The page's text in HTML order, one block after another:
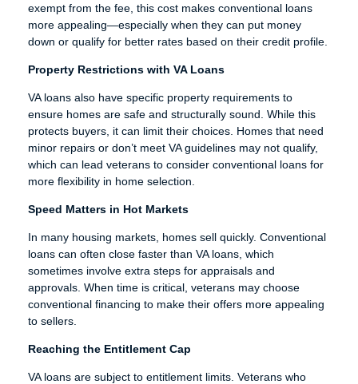
exempt from the fee, this cost makes conventional loans
more appealing—especially when they can put money
down or qualify for better rates based on their credit profile.
Property Restrictions with VA Loans
VA loans also have specific property requirements to
ensure homes are safe and structurally sound. While this
protects buyers, it can limit their choices. Homes that need
minor repairs or don’t meet VA guidelines may not qualify,
which can lead veterans to consider conventional loans for
more flexibility in home selection.
Speed Matters in Hot Markets
In many housing markets, homes sell quickly. Conventional
loans can often close faster than VA loans, which
sometimes involve extra steps for appraisals and
approvals. When time is critical, veterans may choose
conventional financing to make their offers more appealing
to sellers.
Reaching the Entitlement Cap
VA loans are subject to entitlement limits. Veterans who